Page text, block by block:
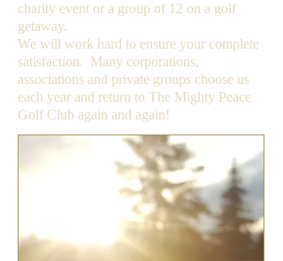
charity event or a group of 12 on a golf
getaway.
We will work hard to ensure your complete
satisfaction. Many corporations,
associations and private groups choose us
each year and return to The Mighty Peace
Golf Club again and again!